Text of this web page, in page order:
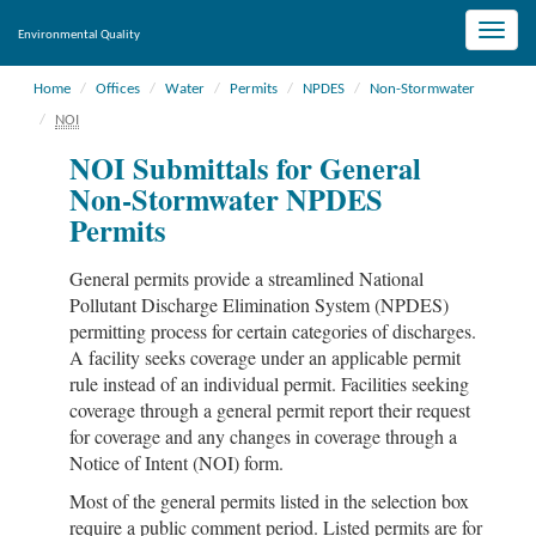
Toggle
Environmental Quality
Home Offices Water Permits NPDES
Non-Stormwater
NOI
NOI Submittals for General
Non-Stormwater NPDES
Permits
General permits provide a streamlined National
Pollutant Discharge Elimination System (NPDES)
permitting process for certain categories of discharges.
A facility seeks coverage under an applicable permit
rule instead of an individual permit. Facilities seeking
coverage through a general permit report their request
for coverage and any changes in coverage through a
Notice of Intent (NOI) form.
Most of the general permits listed in the selection box
require a public comment period. Listed permits are for